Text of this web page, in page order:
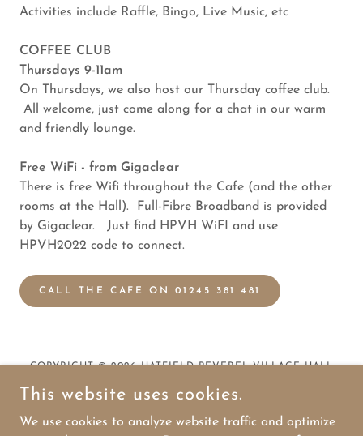
Activities include Raffle, Bingo, Live Music, etc
COFFEE CLUB
Thursdays 9-11am
On Thursdays, we also host our Thursday coffee club.
All welcome, just come along for a chat in our warm
and friendly lounge.
Free WiFi - from Gigaclear
There is free Wifi throughout the Cafe (and the other
rooms at the Hall). Full-Fibre Broadband is provided
by Gigaclear. Just find HPVH WiFI and use
HPVH2022 code to connect.
CALL THE CAFE ON 01245 381 481
COPYRIGHT © 2026 HATFIELD PEVEREL VILLAGE HALL
This website uses cookies.
We use cookies to analyze website traffic and optimize